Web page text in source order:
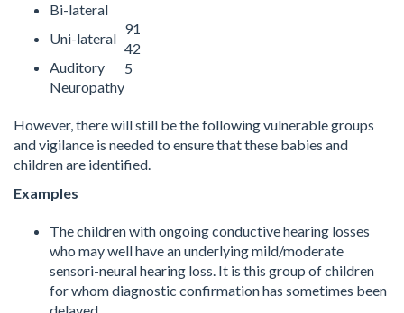
Bi-lateral
Uni-lateral
Auditory
Neuropathy
91
42
5
However, there will still be the following vulnerable groups
and vigilance is needed to ensure that these babies and
children are identified.
Examples
The children with ongoing conductive hearing losses
who may well have an underlying mild/moderate
sensori-neural hearing loss. It is this group of children
for whom diagnostic confirmation has sometimes been